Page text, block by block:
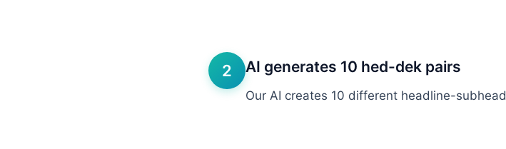
2 AI generates 10 hed-dek pairs
Our AI creates 10 different headline-